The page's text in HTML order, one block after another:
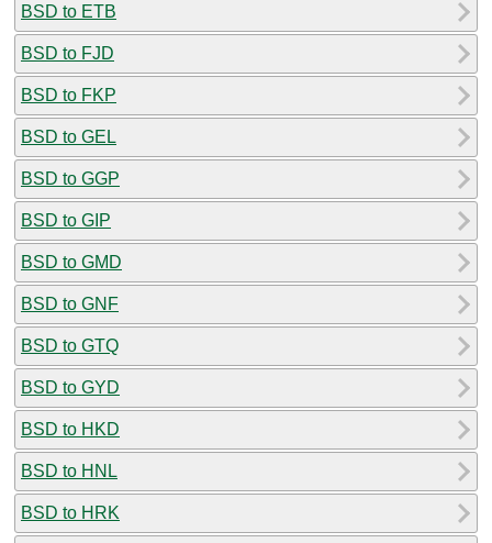
BSD to ETB
BSD to FJD
BSD to FKP
BSD to GEL
BSD to GGP
BSD to GIP
BSD to GMD
BSD to GNF
BSD to GTQ
BSD to GYD
BSD to HKD
BSD to HNL
BSD to HRK